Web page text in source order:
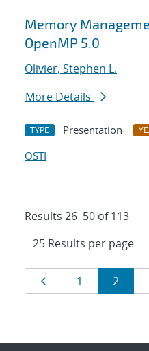
Memory
OpenMP 5.0
Olivier, Stephen L.
More Details
TYPE Presentation
OSTI
Results 26–50 of 113
Results
navigation
Page
1 Page
2